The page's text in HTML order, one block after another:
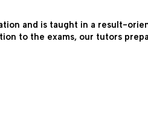
and is taught in a result-
to the exams, our tutors